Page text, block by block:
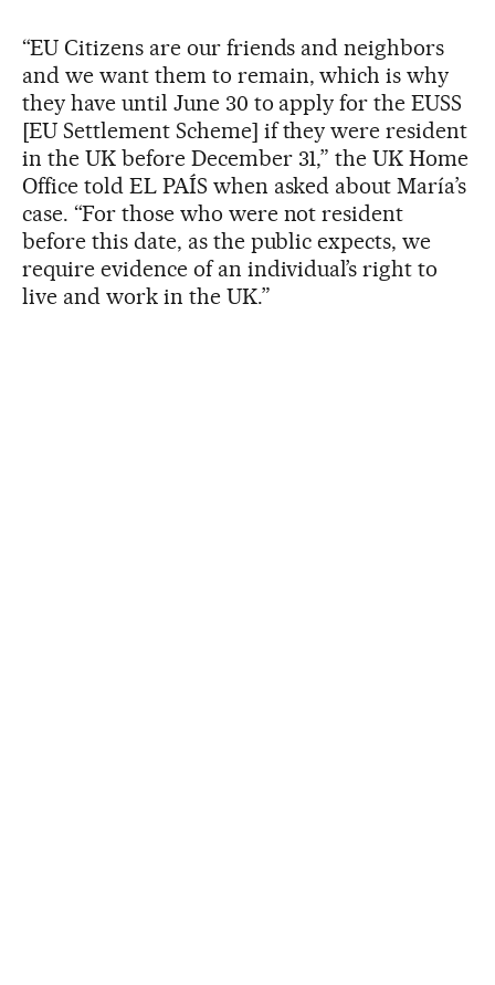
“EU Citizens are our friends and neighbors
and we want them to remain, which is why
they have until June 30 to apply for the EUSS
[EU Settlement Scheme] if they were resident
in the UK before December 31,” the UK Home
Office told EL PAÍS when asked about María’s
case. “For those who were not resident
before this date, as the public expects, we
require evidence of an individual’s right to
live and work in the UK.”